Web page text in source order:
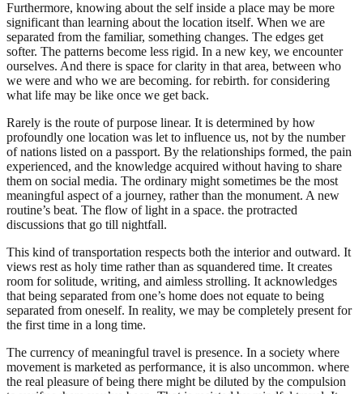
Furthermore, knowing about the self inside a place may be more
significant than learning about the location itself. When we are
separated from the familiar, something changes. The edges get
softer. The patterns become less rigid. In a new key, we encounter
ourselves. And there is space for clarity in that area, between who
we were and who we are becoming. for rebirth. for considering
what life may be like once we get back.
Rarely is the route of purpose linear. It is determined by how
profoundly one location was let to influence us, not by the number
of nations listed on a passport. By the relationships formed, the pain
experienced, and the knowledge acquired without having to share
them on social media. The ordinary might sometimes be the most
meaningful aspect of a journey, rather than the monument. A new
routine’s beat. The flow of light in a space. the protracted
discussions that go till nightfall.
This kind of transportation respects both the interior and outward. It
views rest as holy time rather than as squandered time. It creates
room for solitude, writing, and aimless strolling. It acknowledges
that being separated from one’s home does not equate to being
separated from oneself. In reality, we may be completely present for
the first time in a long time.
The currency of meaningful travel is presence. In a society where
movement is marketed as performance, it is also uncommon. where
the real pleasure of being there might be diluted by the compulsion